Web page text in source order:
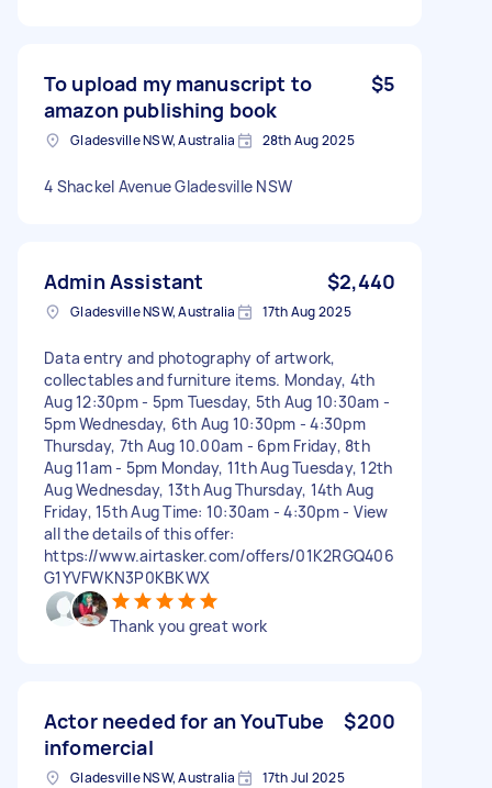
To upload my manuscript to
amazon publishing book
$5
Gladesville NSW, Australia 28th Aug 2025
4 Shackel Avenue Gladesville NSW
Admin Assistant $2,440
Gladesville NSW, Australia 17th Aug 2025
Data entry and photography of artwork,
collectables and furniture items. Monday, 4th
Aug 12:30pm - 5pm Tuesday, 5th Aug 10:30am -
5pm Wednesday, 6th Aug 10:30pm - 4:30pm
Thursday, 7th Aug 10.00am - 6pm Friday, 8th
Aug 11am - 5pm Monday, 11th Aug Tuesday, 12th
Aug Wednesday, 13th Aug Thursday, 14th Aug
Friday, 15th Aug Time: 10:30am - 4:30pm - View
all the details of this offer:
https://www.airtasker.com/offers/01K2RGQ406
G1YVFWKN3P0KBKWX
Thank you great work
Actor needed for an YouTube
infomercial
$200
Gladesville NSW, Australia 17th Jul 2025